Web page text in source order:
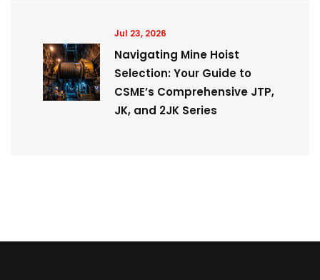
Jul 23, 2026
Navigating Mine Hoist
Selection: Your Guide to
CSME’s Comprehensive JTP,
JK, and 2JK Series